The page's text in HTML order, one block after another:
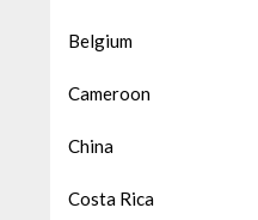
Belgium
Cameroon
China
Costa Rica